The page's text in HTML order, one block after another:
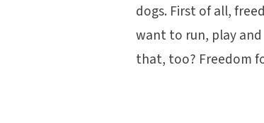
dogs. First of all,
want to run, play
that, too? Freedom